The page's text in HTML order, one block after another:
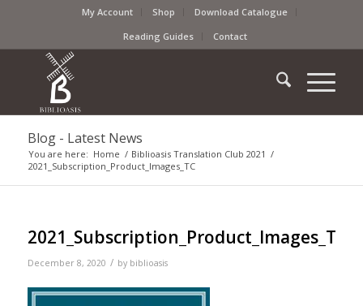
My Account Shop
Download Catalogue
Reading Guides
Contact
Blog - Latest News
You are here: Home / Biblioasis Translation Club 2021 /
2021_Subscription_Product_Images_TC
2021_Subscription_Product_Images_TC
December 8, 2020 / by biblioasis